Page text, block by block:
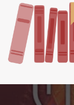
Review of